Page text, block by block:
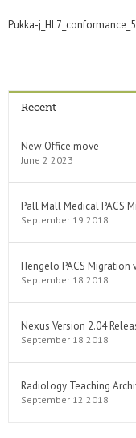
Pukka-
Recent
New Office move
June 2 2023
Pall Mall Medical PACS
September 19 2018
Hengelo PACS Migration
September 18 2018
Nexus Version 2.04
September 18 2018
Radiology Teaching
September 12 2018